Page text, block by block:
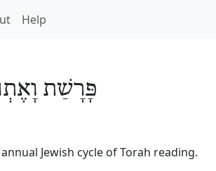
Help
פָּרָשַׁת
Jewish cycle of Torah reading.